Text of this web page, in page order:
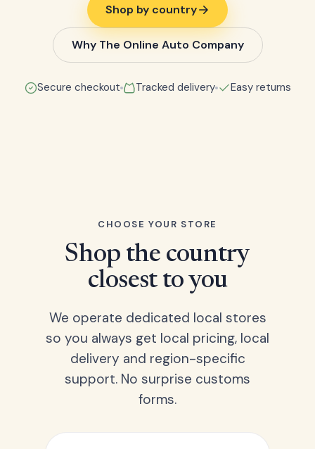
Shop by country
Why The Online Auto Company
Secure checkout Tracked delivery Easy returns
CHOOSE YOUR STORE
Shop the country
closest to you
We operate dedicated local stores
so you always get local pricing, local
delivery and region-specific
support. No surprise customs
forms.